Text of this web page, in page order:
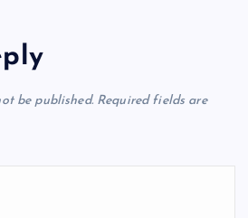
be published. Required fields are